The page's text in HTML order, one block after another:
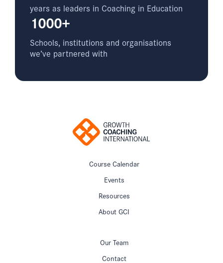
years as leaders in Coaching in Education
1000+
Schools, institutions and organisations
we’ve partnered with
Course Calendar
Events
Resources
About GCI
Our Team
Contact